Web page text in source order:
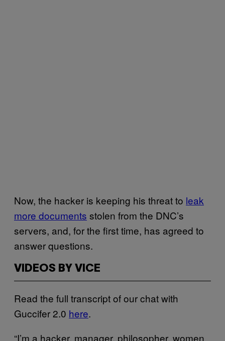
Now, the hacker is keeping his threat to leak
more documents stolen from the DNC’s
servers, and, for the first time, has agreed to
answer questions.
VIDEOS BY VICE
Read the full transcript of our chat with
Guccifer 2.0 here.
“I’m a hacker, manager, philosopher, women